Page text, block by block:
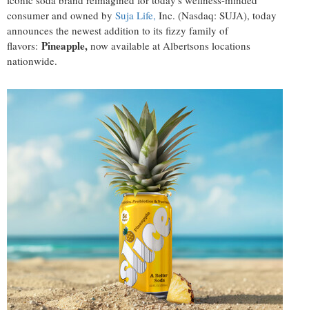
consumer and owned by Suja Life, Inc. (Nasdaq: SUJA), today
announces the newest addition to its fizzy family of
flavors: Pineapple, now available at Albertsons locations
nationwide.